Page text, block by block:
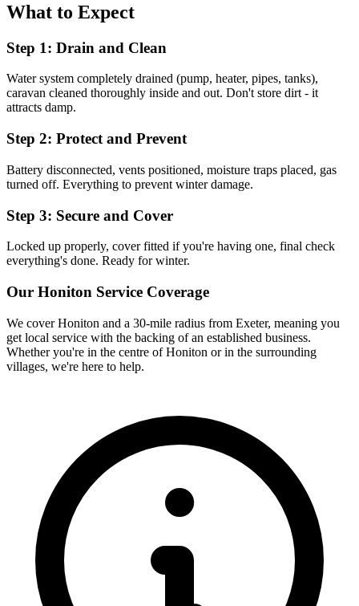
What to Expect
Step 1: Drain and Clean
Water system completely drained (pump, heater, pipes, tanks),
caravan cleaned thoroughly inside and out. Don't store dirt - it
attracts damp.
Step 2: Protect and Prevent
Battery disconnected, vents positioned, moisture traps placed, gas
turned off. Everything to prevent winter damage.
Step 3: Secure and Cover
Locked up properly, cover fitted if you're having one, final check
everything's done. Ready for winter.
Our Honiton Service Coverage
We coverHoniton and a 30-mile radius from Exeter, meaning you
get local service with the backing of an established business.
Whether you're in the centre of Honiton or in the surrounding
villages, we're here to help.